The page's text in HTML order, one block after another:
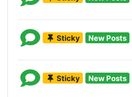
Sticky New Posts
Sticky New Posts